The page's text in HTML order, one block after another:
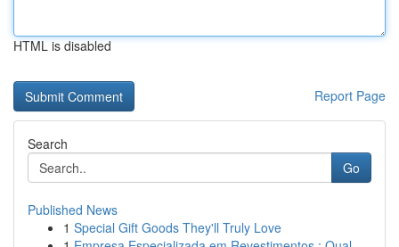
HTML is disabled
Report Page
Search
Go
Published News
1 Special Gift Goods They'll Truly Love